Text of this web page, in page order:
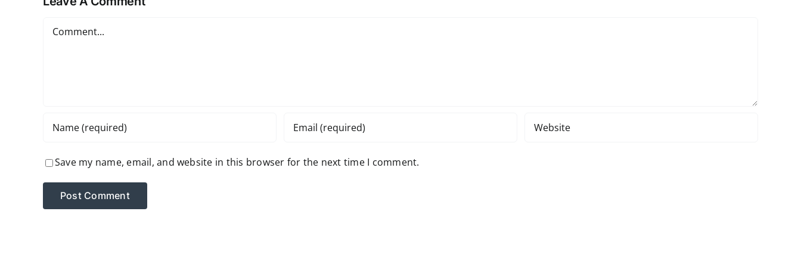
Save my name, email, and website in this browser for the next time I comment.